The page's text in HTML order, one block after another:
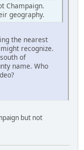
Champaign.
geography.
the nearest
recognize.
of
name. Who
but not